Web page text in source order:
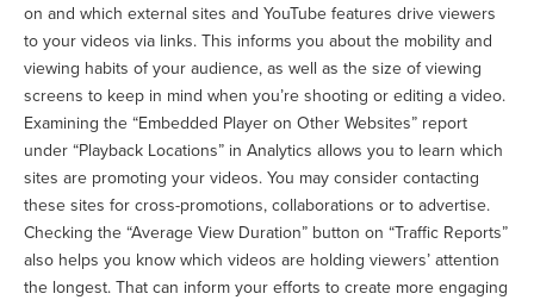
on and which external sites and YouTube features drive viewers
to your videos via links. This informs you about the mobility and
viewing habits of your audience, as well as the size of viewing
screens to keep in mind when you’re shooting or editing a video.
Examining the “Embedded Player on Other Websites” report
under “Playback Locations” in Analytics allows you to learn which
sites are promoting your videos. You may consider contacting
these sites for cross-promotions, collaborations or to advertise.
Checking the “Average View Duration” button on “Traffic Reports”
also helps you know which videos are holding viewers’ attention
the longest. That can inform your efforts to create more engaging